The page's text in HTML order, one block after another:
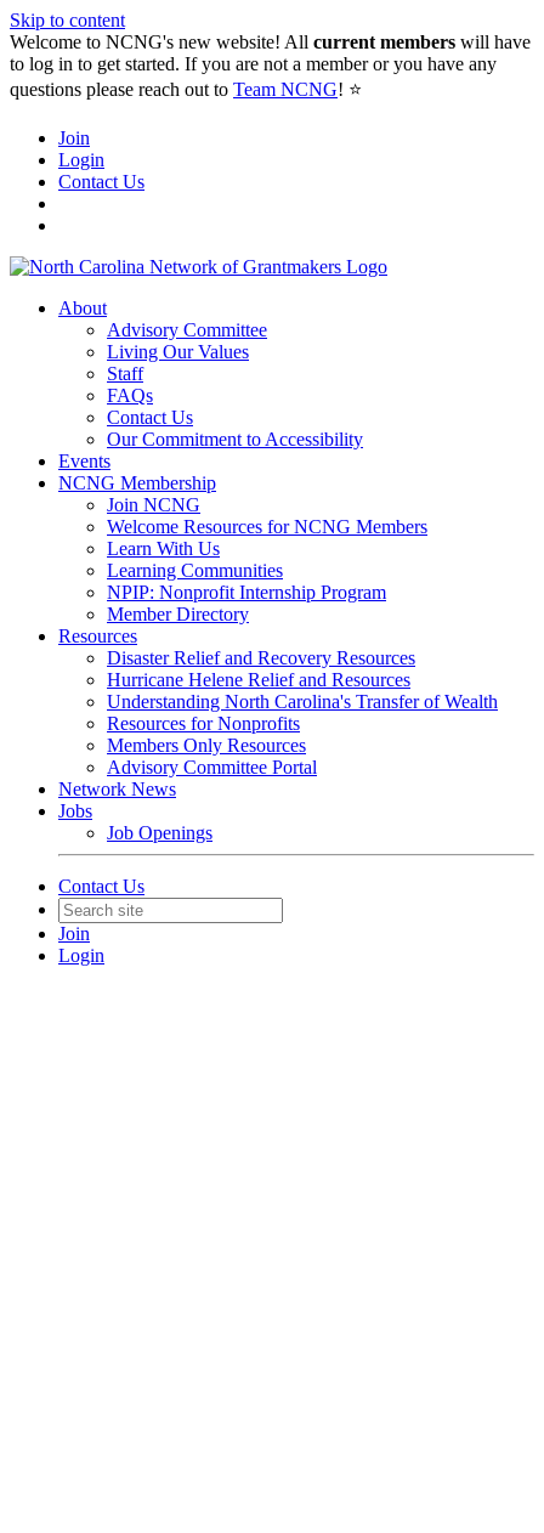
Skip to content
Welcome to NCNG's new website! All current members will have
to log in to get started. If you are not a member or you have any
questions please reach out to Team NCNG! ⭐️
Join
Login
Contact Us
About
Advisory Committee
Living Our Values
Staff
FAQs
Contact Us
Our Commitment to Accessibility
Events
NCNG Membership
Join NCNG
Welcome Resources for NCNG Members
Learn With Us
Learning Communities
NPIP: Nonprofit Internship Program
Member Directory
Resources
Disaster Relief and Recovery Resources
Hurricane Helene Relief and Resources
Understanding North Carolina's Transfer of Wealth
Resources for Nonprofits
Members Only Resources
Advisory Committee Portal
Network News
Jobs
Job Openings
Contact Us
Join
Login